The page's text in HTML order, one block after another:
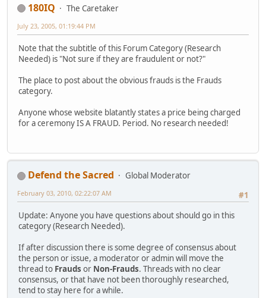
180IQ The Caretaker
July 23, 2005, 01:19:44 PM
Note that the subtitle of this Forum Category (Research
Needed) is "Not sure if they are fraudulent or not?"
The place to post about the obvious frauds is the Frauds
category.
Anyone whose website blatantly states a price being charged
for a ceremony IS A FRAUD. Period. No research needed!
Defend the Sacred
Global Moderator
#1
February 03, 2010, 02:22:07 AM
Update: Anyone you have questions about should go in this
category (Research Needed).
If after discussion there is some degree of consensus about
the person or issue, a moderator or admin will move the
thread to Frauds or Non-Frauds. Threads with no clear
consensus, or that have not been thoroughly researched,
tend to stay here for a while.